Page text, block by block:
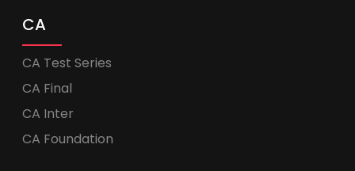
CA
CA Test Series
CA Final
CA Inter
CA Foundation